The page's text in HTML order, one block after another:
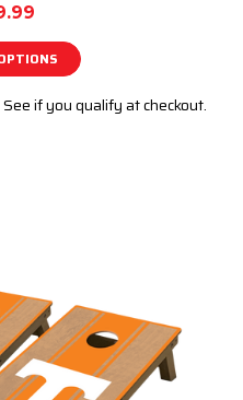
See if you qualify at checkout.